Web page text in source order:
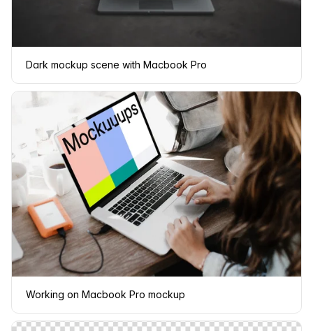
Dark mockup scene with Macbook Pro
Working on Macbook Pro mockup